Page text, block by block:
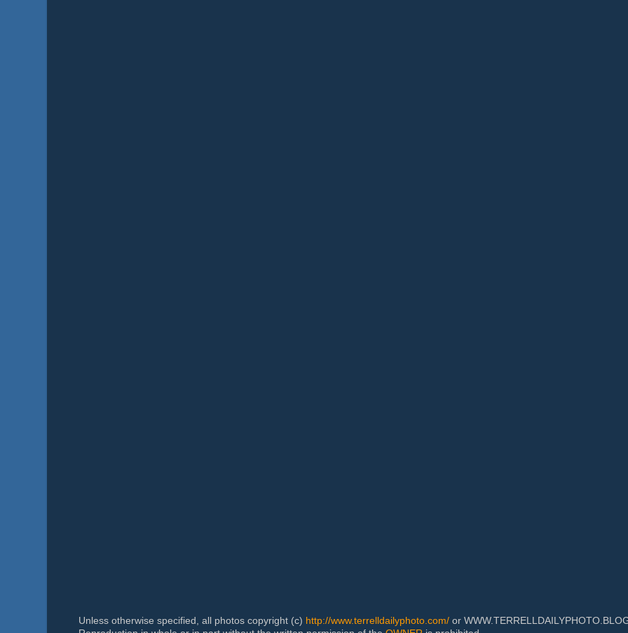
Unless otherwise specified, all photos copyright (c) http://www.terrelldailyphoto.com/ or